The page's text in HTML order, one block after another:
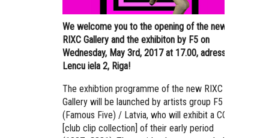
We welcome you to the opening of the new
RIXC Gallery and the exhibiton by F5 on
Wednesday, May 3rd, 2017 at 17.00, adress –
Lencu iela 2, Riga!
The exhibtion programme of the new RIXC
Gallery will be launched by artists group F5
(Famous Five) / Latvia, who will exhibit a CCC
[club clip collection] of their early period